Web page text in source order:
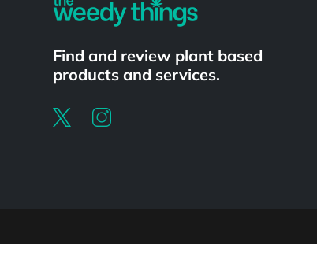
Find and review plant based
products and services.